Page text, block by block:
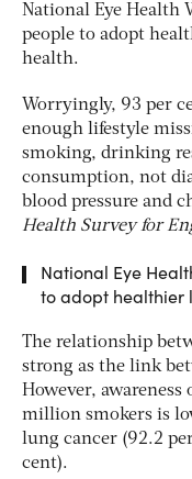
National Eye Health
people to adopt
health.
Worryingly, 93 per
enough lifestyle
smoking, drinking
consumption, not
blood pressure and
Health Survey for
National Eye
to adopt healthier
The relationship
strong as the link
However,
million smokers is
lung cancer (92.2
cent).